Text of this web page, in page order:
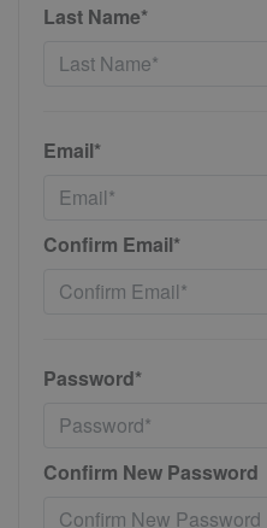
Last Name*
Email*
Confirm Email*
Password*
Confirm New Password